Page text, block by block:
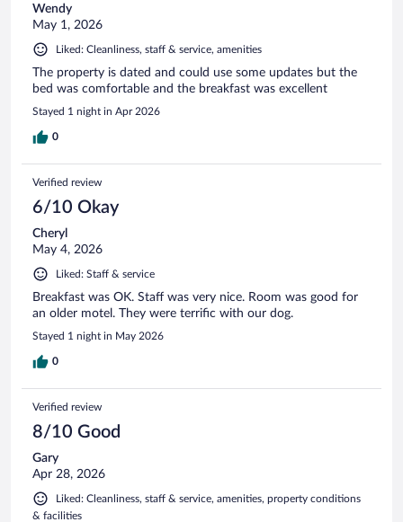
Wendy
May 1, 2026
Liked: Cleanliness, staff & service, amenities
The property is dated and could use some updates but the
bed was comfortable and the breakfast was excellent
Stayed 1 night in Apr 2026
0
Verified review
6/10 Okay
Cheryl
May 4, 2026
Liked: Staff & service
Breakfast was OK. Staff was very nice. Room was good for
an older motel. They were terrific with our dog.
Stayed 1 night in May 2026
0
Verified review
8/10 Good
Gary
Apr 28, 2026
Liked: Cleanliness, staff & service, amenities, property conditions
& facilities